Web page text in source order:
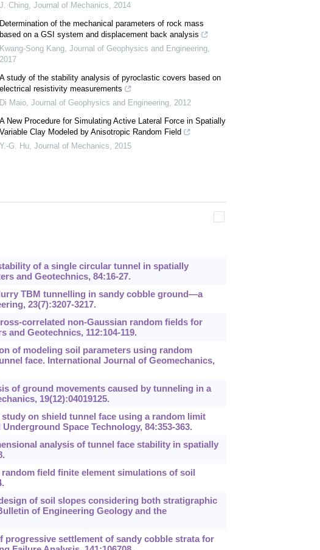
J. Ching, Journal of Mechanics, 2014
Determination of the mechanical parameters of rock mass
based on a GSI system and displacement back analysis
Kwang-Song Kang, Journal of Geophysics and Engineering,
2017
A study of the stability analysis of pyroclastic covers based on
electrical resistivity measurements
Di Maio, Journal of Geophysics and Engineering, 2012
A New Procedure for Simulating Active Lateral Force in Spatially
Clay Modeled by Anisotropic Random Field
Y.-G. Hu, Journal of Mechanics, 2015
of a single circular tunnel in spatially
and Geotechnics, 84:16-27.
TBM tunnelling in sandy cobble ground—a
23(7):3207-3217.
correlated non-Gaussian random fields for
and Geotechnics, 112:104-119.
of modeling soil parameters using random
face. International Journal of Geomechanics,
of ground movements caused by tunneling in a
19(12):04019125.
on shield tunnel face using a random limit
Space Technology, 84:353-363.
analysis of tunnel face stability in spatially
field finite element simulations of soil
of soil slopes considering both stratigraphic
of Engineering Geology and the
progressive settlement of sandy cobble strata for